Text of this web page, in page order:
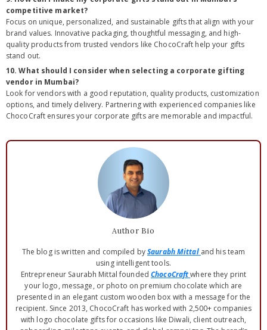
competitive market?
Focus on unique, personalized, and sustainable gifts that align with your
brand values. Innovative packaging, thoughtful messaging, and high-
quality products from trusted vendors like ChocoCraft help your gifts
stand out.
10. What should I consider when selecting a corporate gifting
vendor in Mumbai?
Look for vendors with a good reputation, quality products, customization
options, and timely delivery. Partnering with experienced companies like
ChocoCraft ensures your corporate gifts are memorable and impactful.
Author Bio
The blog is written and compiled bySaurabh Mittal and his team
using intelligent tools.
Entrepreneur Saurabh Mittal foundedChocoCraftwhere they print
your logo, message, or photo on premium chocolate which are
presented in an elegant custom wooden box with a message for the
recipient. Since 2013, ChocoCraft has worked with 2,500+ companies
with logo chocolate gifts for occasions like Diwali, client outreach,